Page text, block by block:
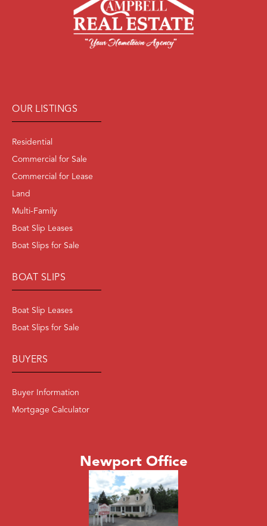
OUR LISTINGS
Residential
Commercial for Sale
Commercial for Lease
Land
Multi-Family
Boat Slip Leases
Boat Slips for Sale
BOAT SLIPS
Boat Slip Leases
Boat Slips for Sale
BUYERS
Buyer Information
Mortgage Calculator
Newport Office